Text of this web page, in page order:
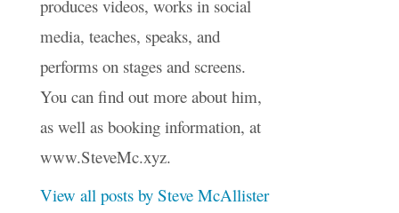
produces videos, works in social
media, teaches, speaks, and
performs on stages and screens.
You can find out more about him,
as well as booking information, at
www.SteveMc.xyz.
View all posts by Steve McAllister